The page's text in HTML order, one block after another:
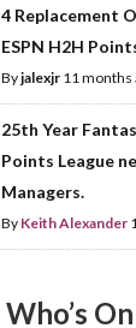
4 Replacement
ESPN H2H
Byjalexjr 11 months
25th Year
Points League
Managers.
By Keith Alexander
Who’s